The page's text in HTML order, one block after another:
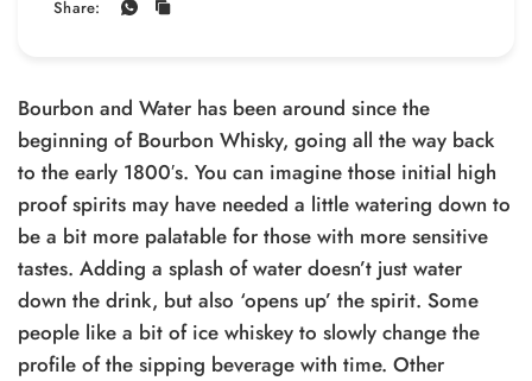
Share:
Bourbon and Water has been around since the
beginning of Bourbon Whisky, going all the way back
to the early 1800′s. You can imagine those initial high
proof spirits may have needed a little watering down to
be a bit more palatable for those with more sensitive
tastes. Adding a splash of water doesn’t just water
down the drink, but also ‘opens up’ the spirit. Some
people like a bit of ice whiskey to slowly change the
profile of the sipping beverage with time. Other